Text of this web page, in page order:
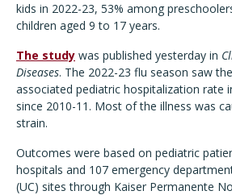
kids in 2022-23, 53% among
children aged 9 to 17 years.
The study was published yesterday in
Diseases. The 2022-23 flu season saw
associated pediatric hospitalization rate
since 2010-11. Most of the illness was
strain.
Outcomes were based on pediatric
hospitals and 107 emergency
(UC) sites through Kaiser Permanente